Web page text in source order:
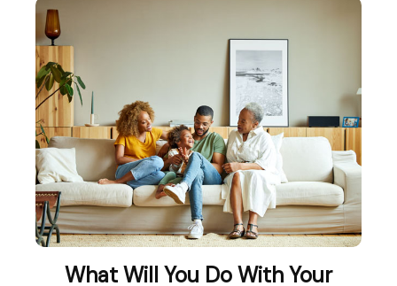
What Will You Do With Your